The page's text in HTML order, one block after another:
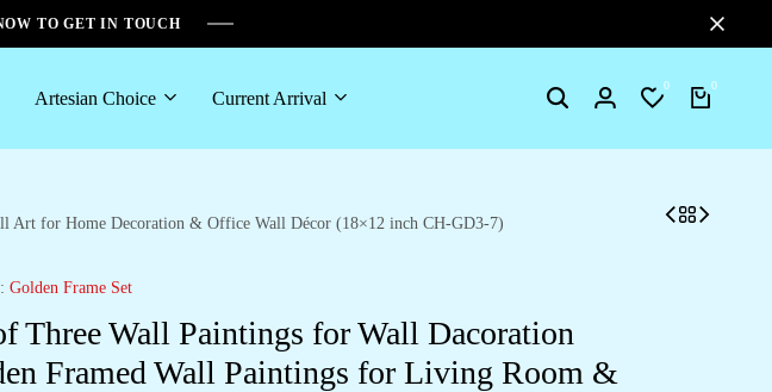
TO GET IN TOUCH
Artesian Choice Current Arrival SearchLogin
0
Wishlist
0
Cart
Art for Home Decoration & Office Wall Décor (18×12 inch CH-GD3-7)
Golden Frame Set
Three Wall Paintings for Wall Dacoration
Framed Wall Paintings for Living Room &